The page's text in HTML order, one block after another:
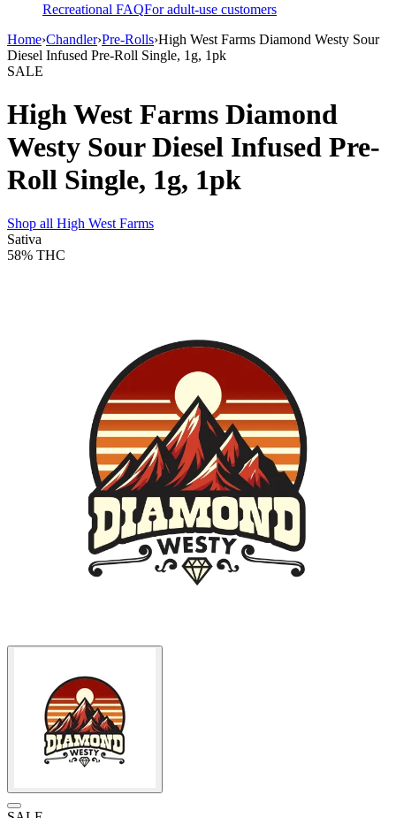
Recreational FAQFor adult-use customers
Home›Chandler›Pre-Rolls›High West Farms Diamond Westy Sour
Diesel Infused Pre-Roll Single, 1g, 1pk
SALE
High West Farms Diamond
Westy Sour Diesel Infused Pre-
Roll Single, 1g, 1pk
Shop all High West Farms
Sativa
58% THC